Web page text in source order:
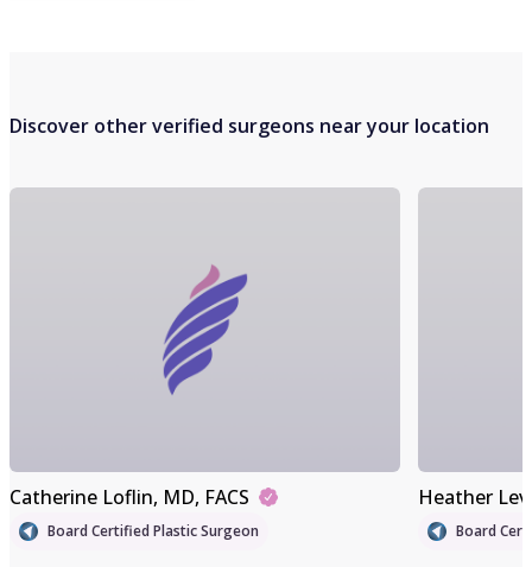
Discover other verified surgeons near your location
Catherine Loflin, MD, FACS
Board Certified Plastic Surgeon
Heather
Board